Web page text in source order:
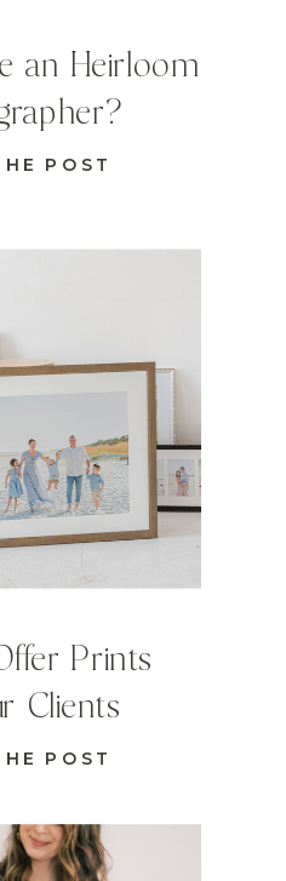
POST
Prints
Clients
POST
an Heirloom